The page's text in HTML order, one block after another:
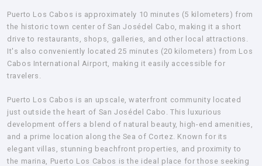
Puerto Los Cabos is approximately 10 minutes (5 kilometers) from
the historic town center of San Josédel Cabo, making it a short
drive to restaurants, shops, galleries, and other local attractions.
It's also conveniently located 25 minutes (20 kilometers) from Los
Cabos International Airport, making it easily accessible for
travelers.
Puerto Los Cabos is an upscale, waterfront community located
just outside the heart of San Josédel Cabo. This luxurious
development offers a blend of natural beauty, high-end amenities,
and a prime location along the Sea of Cortez. Known for its
elegant villas, stunning beachfront properties, and proximity to
the marina, Puerto Los Cabos is the ideal place for those seeking